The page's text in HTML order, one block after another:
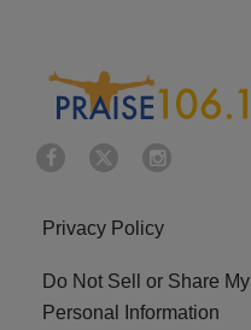
Privacy Policy
Do Not Sell or Share My
Personal Information